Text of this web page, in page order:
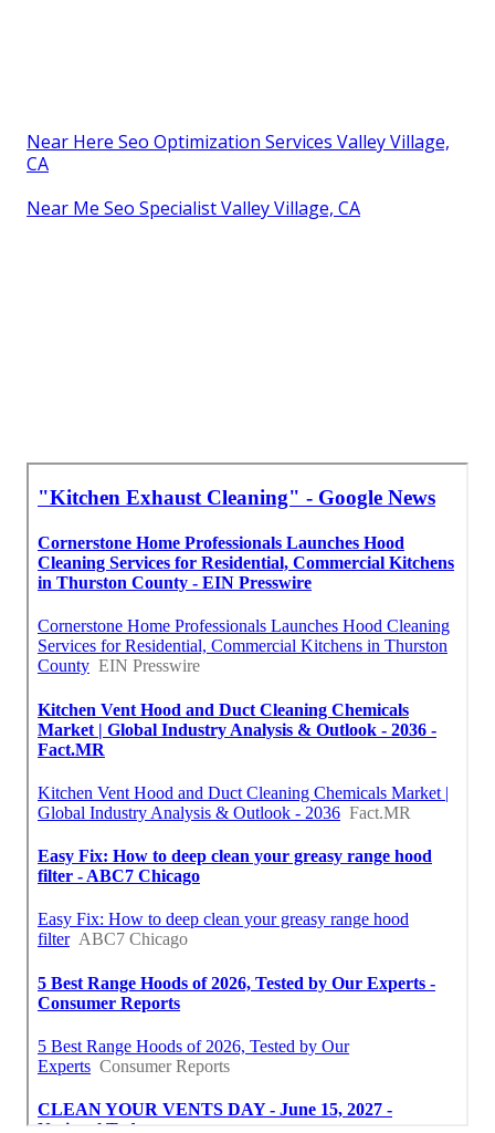
Near Here Seo Optimization Services Valley Village,
CA
Near Me Seo Specialist Valley Village, CA